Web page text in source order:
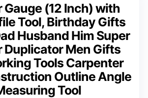
Gauge (12 Inch) with
Tool, Birthday Gifts
Husband Him Super
Duplicator Men Gifts
Tools Carpenter
Outline Angle
Tool